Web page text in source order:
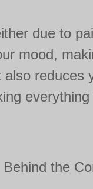
due to
mood,
reduces
the